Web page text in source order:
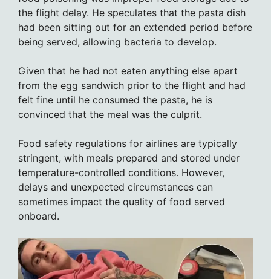
the flight delay. He speculates that the pasta dish
had been sitting out for an extended period before
being served, allowing bacteria to develop.
Given that he had not eaten anything else apart
from the egg sandwich prior to the flight and had
felt fine until he consumed the pasta, he is
convinced that the meal was the culprit.
Food safety regulations for airlines are typically
stringent, with meals prepared and stored under
temperature-controlled conditions. However,
delays and unexpected circumstances can
sometimes impact the quality of food served
onboard.